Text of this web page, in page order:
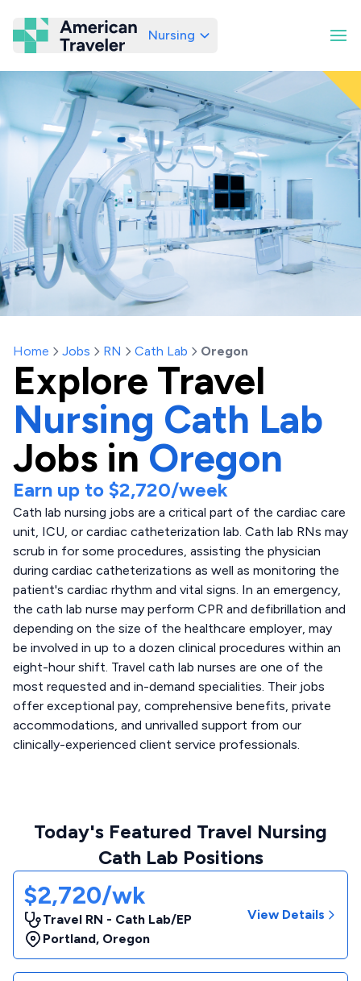
American Traveler
Nursing
Home Jobs RN Cath Lab Oregon
Explore Travel
Nursing Cath Lab
Jobs in Oregon
Earn up to $2,720/week
Cath lab nursing jobs are a critical part of the cardiac care
unit, ICU, or cardiac catheterization lab. Cath lab RNs may
scrub in for some procedures, assisting the physician
during cardiac catheterizations as well as monitoring the
patient's cardiac rhythm and vital signs. In an emergency,
the cath lab nurse may perform CPR and defibrillation and
depending on the size of the healthcare employer, may
be involved in up to a dozen clinical procedures within an
eight-hour shift. Travel cath lab nurses are one of the
most requested and in-demand specialities. Their jobs
offer exceptional pay, comprehensive benefits, private
accommodations, and unrivalled support from our
clinically-experienced client service professionals.
Today's Featured Travel Nursing
Cath Lab Positions
$2,720/wk
Travel RN - Cath Lab/EP
Portland, Oregon
View Details